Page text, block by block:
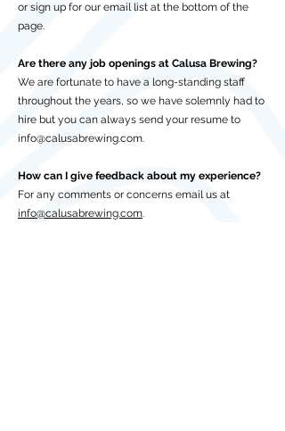
or sign up for our email list at the bottom of the
page.
Are there any job openings at Calusa Brewing?
We are fortunate to have a long-standing staff
throughout the years, so we have solemnly had to
hire but you can always send your resume to
info@calusabrewing.com.
How can I give feedback about my experience?
For any comments or concerns email us at
info@calusabrewing.com.